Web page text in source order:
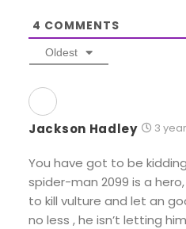
4 COMMENTS
Oldest
Jackson Hadley 3
You have got to be
spider-man 2099 is a
to kill vulture and let an
no less , he isn’t letting